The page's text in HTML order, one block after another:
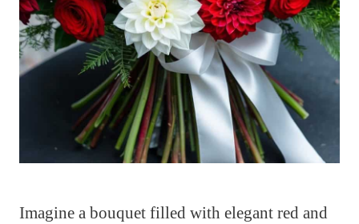
Imagine a bouquet filled with elegant red and